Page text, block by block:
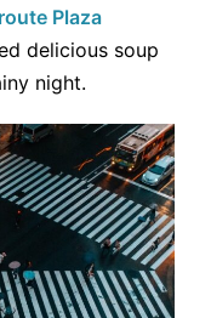
Plaza
delicious soup
night.